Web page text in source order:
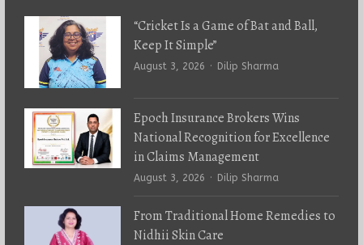
“Cricket Is a Game of Bat and Ball,
Keep It Simple”
August 3, 2026 Author
Dilip Sharma
Epoch Insurance Brokers Wins
National Recognition for Excellence
in Claims Management
August 3, 2026 Author
Dilip Sharma
From Traditional Home Remedies to
Nidhii Skin Care